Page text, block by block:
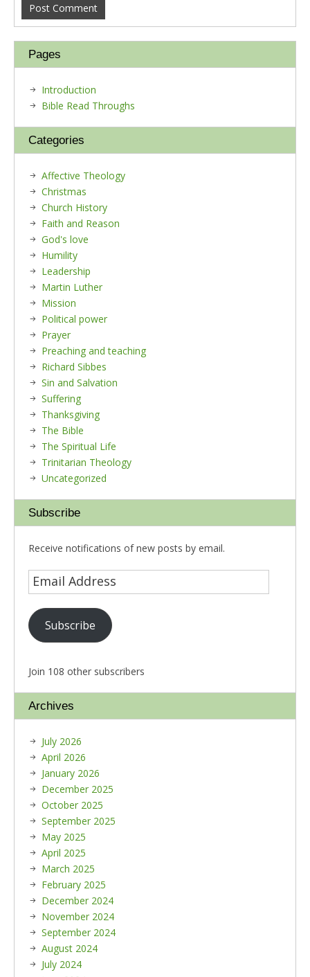
Pages
Introduction
Bible Read Throughs
Categories
Affective Theology
Christmas
Church History
Faith and Reason
God's love
Humility
Leadership
Martin Luther
Mission
Political power
Prayer
Preaching and teaching
Richard Sibbes
Sin and Salvation
Suffering
Thanksgiving
The Bible
The Spiritual Life
Trinitarian Theology
Uncategorized
Subscribe
Receive notifications of new posts by email.
Subscribe
Join 108 other subscribers
Archives
July 2026
April 2026
January 2026
December 2025
October 2025
September 2025
May 2025
April 2025
March 2025
February 2025
December 2024
November 2024
September 2024
August 2024
July 2024